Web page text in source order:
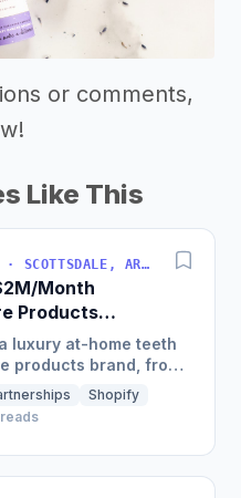
or comments,
Like This
ECOMMERCE · BEAUTY · SCOTTSDALE, ARIZONA, USA
Month
Products
luxury at-home teeth
products brand, from
make $8-10 million
Shopify
reads